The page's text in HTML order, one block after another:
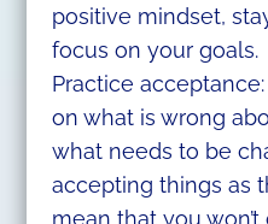
positive mindset,
focus on your goals.
Practice
on what is wrong
what needs to be
accepting things as